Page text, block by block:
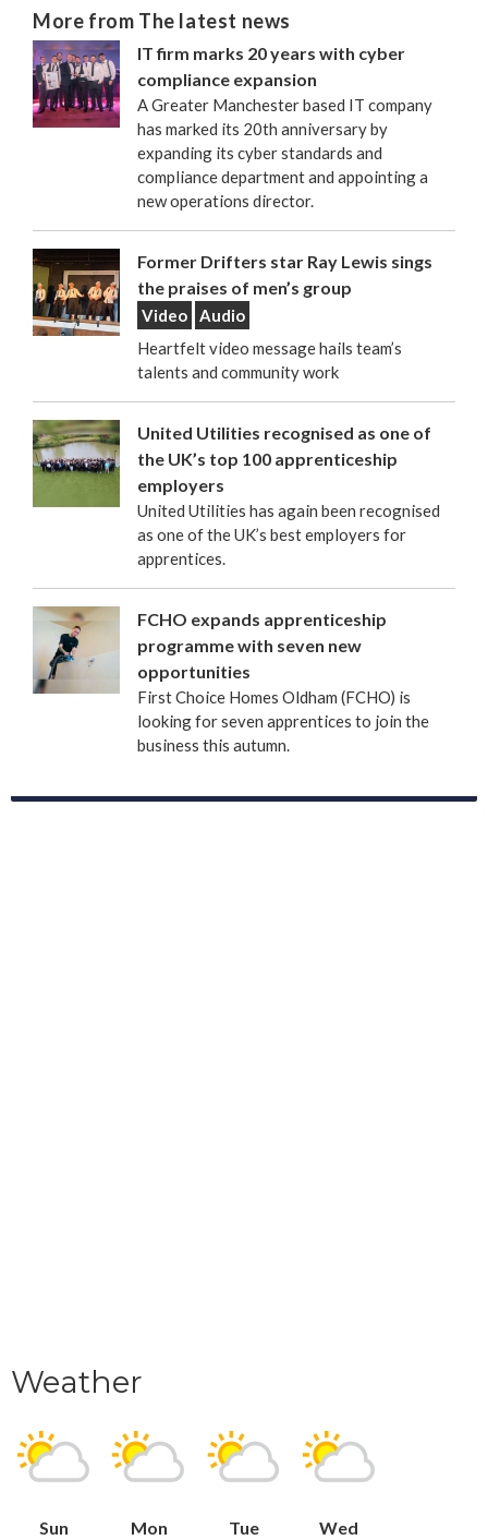
More from The latest news
IT firm marks 20 years with cyber
compliance expansion
A Greater Manchester based IT company
has marked its 20th anniversary by
expanding its cyber standards and
compliance department and appointing a
new operations director.
Former Drifters star Ray Lewis sings
the praises of men’s group
Video
Audio
Heartfelt video message hails team’s
talents and community work
United Utilities recognised as one of
the UK’s top 100 apprenticeship
employers
United Utilities has again been recognised
as one of the UK’s best employers for
apprentices.
FCHO expands apprenticeship
programme with seven new
opportunities
First Choice Homes Oldham (FCHO) is
looking for seven apprentices to join the
business this autumn.
Weather
Sun Mon Tue Wed